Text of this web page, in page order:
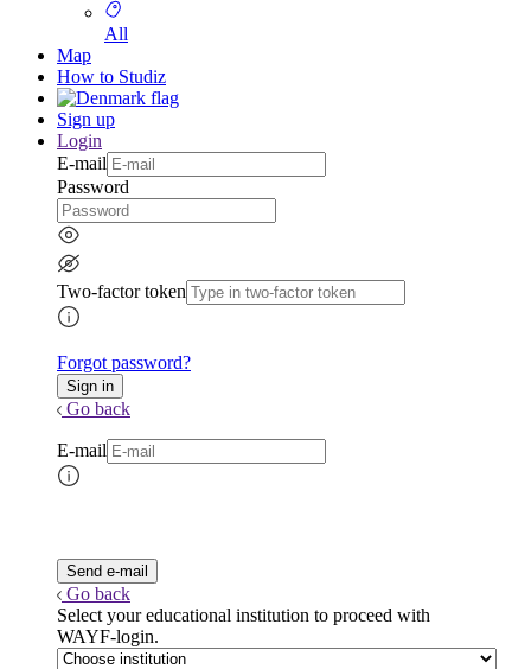
All
Map
How to Studiz
Sign up
Login
E-mail
Password
Two-factor token
Forgot password?
Go back
E-mail
Go back
Select your educational institution to proceed with
WAYF-login.